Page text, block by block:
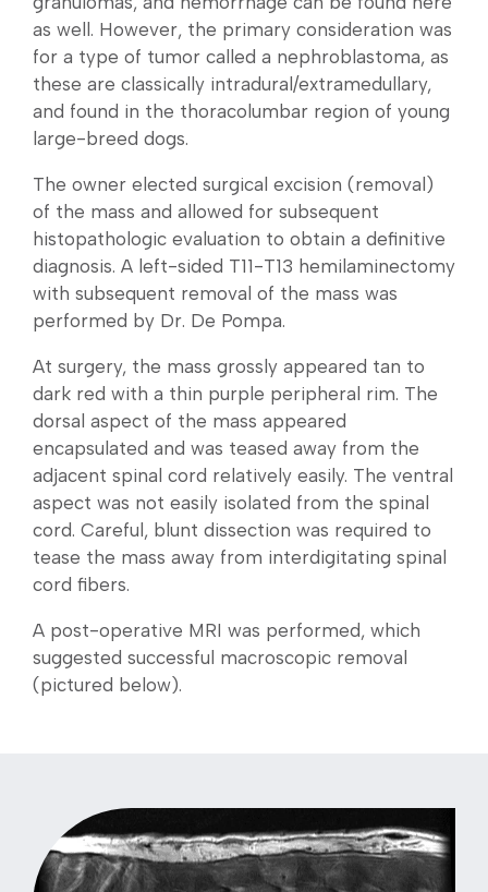
as well. However, the primary consideration was
for a type of tumor called a nephroblastoma, as
these are classically intradural/extramedullary,
and found in the thoracolumbar region of young
large-breed dogs.
The owner elected surgical excision (removal)
of the mass and allowed for subsequent
histopathologic evaluation to obtain a definitive
diagnosis. A left-sided T11-T13 hemilaminectomy
with subsequent removal of the mass was
performed by Dr. De Pompa.
At surgery, the mass grossly appeared tan to
dark red with a thin purple peripheral rim. The
dorsal aspect of the mass appeared
encapsulated and was teased away from the
adjacent spinal cord relatively easily. The ventral
aspect was not easily isolated from the spinal
cord. Careful, blunt dissection was required to
tease the mass away from interdigitating spinal
cord fibers.
A post-operative MRI was performed, which
suggested successful macroscopic removal
(pictured below).